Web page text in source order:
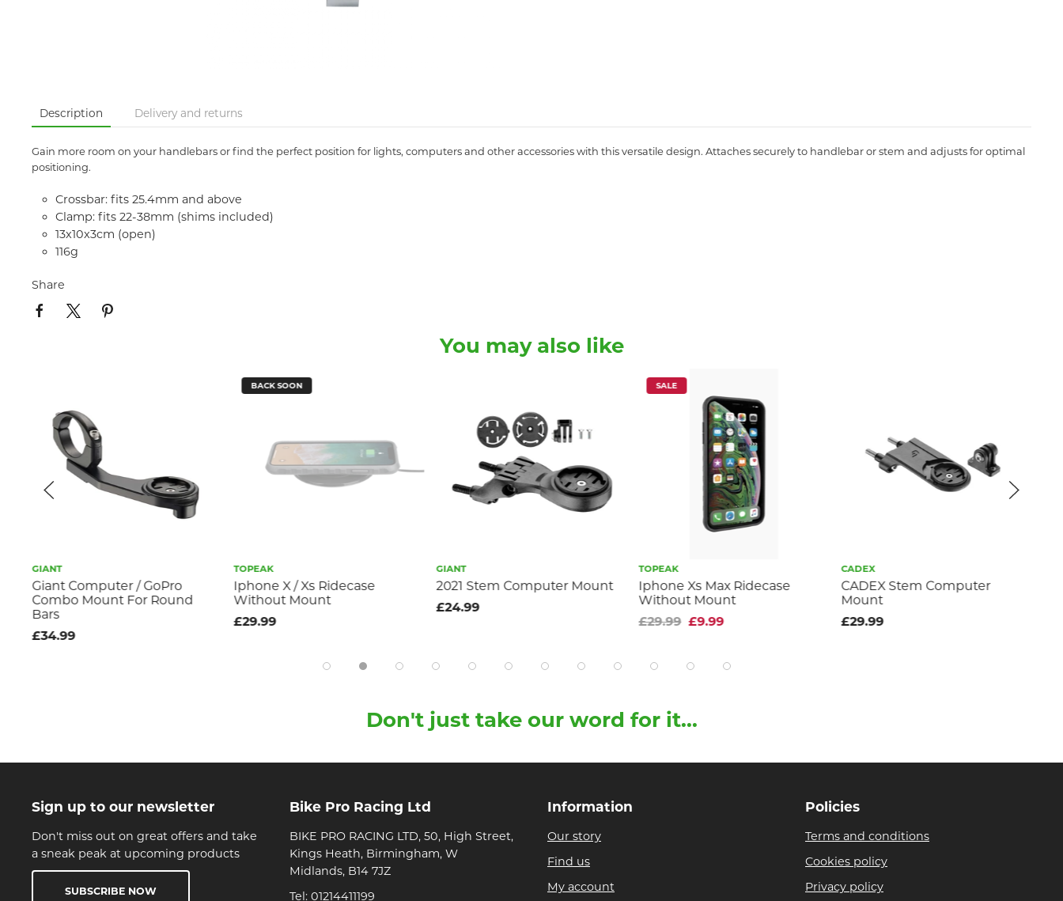
Description Delivery and returns
Gain more room on your handlebars or find the perfect position for lights, computers and other accessories with this versatile design. Attaches securely to handlebar or stem and adjusts for optimal
positioning.
Crossbar: fits 25.4mm and above
Clamp: fits 22-38mm (shims included)
13x10x3cm (open)
116g
Share
You may also like
BACK SOON
TOPEAK
Iphone X / Xs Ridecase
Without Mount
£29.99
GIANT
2021 Stem Computer Mount
£24.99
SALE
TOPEAK
Iphone Xs Max Ridecase
Without Mount
£29.99 £9.99
CADEX
CADEX Stem Computer
Mount
£29.99
GIANT
Giant Computer / GoPro
Combo Mount For Round
Bars
£34.99
Don't just take our word for it...
Sign up to our newsletter
Don't miss out on great offers and take
a sneak peak at upcoming products
SUBSCRIBE NOW
Bike Pro Racing Ltd
BIKE PRO RACING LTD, 50, High Street,
Kings Heath, Birmingham, W
Midlands, B14 7JZ
Tel: 01214411199
Information
Our story
Find us
My account
Policies
Terms and conditions
Cookies policy
Privacy policy